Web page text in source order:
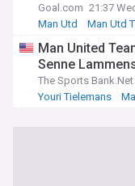
Goal.com 21:37
Man Utd
Man Utd
Man United
Senne
The Sports Bank.Net
Youri Tielemans